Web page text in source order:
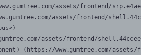
assets/frontend/
assets/frontend/
assets/frontend/
(https://www.gumtree.com/